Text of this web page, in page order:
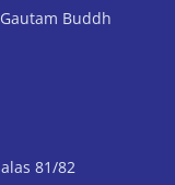
Buddh
81/82